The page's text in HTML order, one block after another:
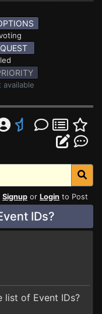
Signup or Login to Post
IDs?
list of Event IDs?